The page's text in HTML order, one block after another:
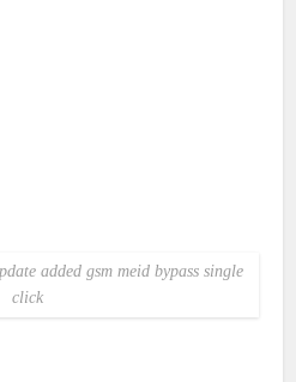
added gsm meid bypass single
click